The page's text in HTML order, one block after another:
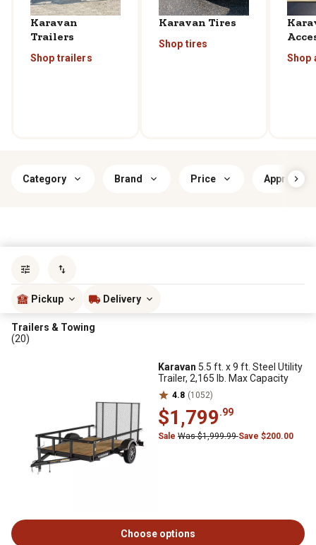
Karavan
Trailers
Shop trailers
Karavan Tires
Shop tires
Shop
Category Brand Price
Pickup Delivery
Trailers & Towing
(20)
Karavan 5.5 ft. x 9 ft. Steel Utility
Trailer, 2,165 lb. Max Capacity
4.8 (1052)
$1,799.99
Sale Was $1,999.99Save $200.00
Choose options